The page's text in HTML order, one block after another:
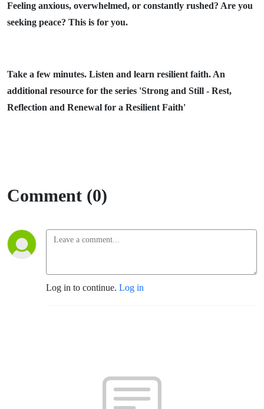
Feeling anxious, overwhelmed, or constantly rushed? Are you
seeking peace? This is for you.
Take a few minutes. Listen and learn resilient faith. An
additional resource for the series 'Strong and Still - Rest,
Reflection and Renewal for a Resilient Faith'
Comment (0)
Log in to continue. Log in